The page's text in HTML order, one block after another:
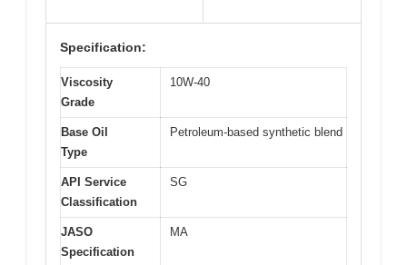
Specification:
Viscosity
Grade
10W-40
Base Oil
Type
Petroleum-based synthetic blend
API Service
Classification
SG
JASO
Specification
MA